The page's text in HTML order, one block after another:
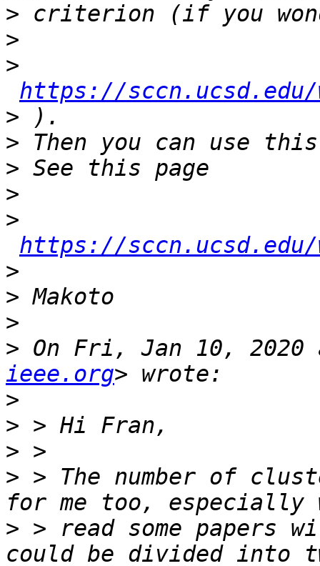
>
>
>
https://sccn.ucsd.edu/
>
>
>
>
>
https://sccn.ucsd.edu/
>
>
>
> On Fri, Jan 10, 2020
ieee.org
>
>
>
> > The number of
> > read some